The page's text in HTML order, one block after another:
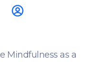
Mindfulness as a